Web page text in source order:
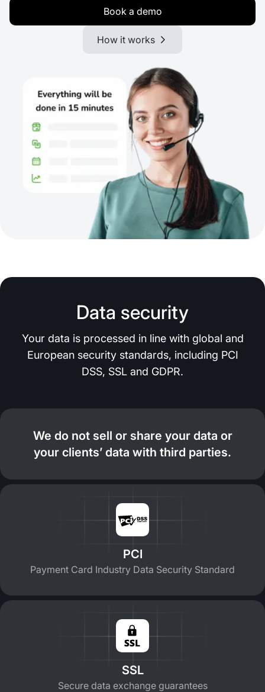
Book a demo
How it works
Data security
Your data is processed in line with global and
European security standards, including PCI
DSS, SSL and GDPR.
We do not sell or share your data or
your clients’ data with third parties.
PCI
Payment Card Industry Data Security Standard
SSL
Secure data exchange guarantees